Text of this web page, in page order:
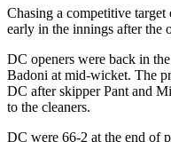
Chasing a competitive
early in the innings after the
DC openers were back in
Badoni at mid-wicket. The
DC after skipper Pant and
to the cleaners.
DC were 66-2 at the end of